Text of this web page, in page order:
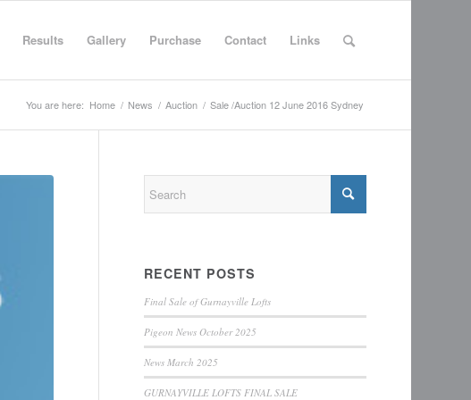
Results Gallery Purchase Contact Links
You are here: Home / News / Auction / Sale /Auction 12 June 2016 Sydney
RECENT POSTS
Final Sale of Gurnayville Lofts
Pigeon News October 2025
News March 2025
GURNAYVILLE LOFTS FINAL SALE